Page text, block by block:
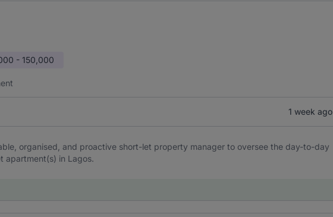
- 150,000
1 week ago
organised, and proactive short-let property manager to oversee the day-to-day
apartment(s) in Lagos.